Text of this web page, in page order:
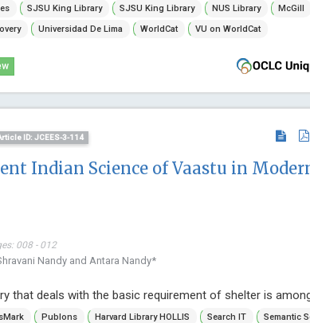
SJSU King Library SJSU King Library NUS Library
McGill
Universidad De Lima WorldCat VU on WorldCat
ID: JCEES-3-114
Indian Science of Vaastu in
008 - 012
Nandy and Antara Nandy*
that deals with the basic requirement of shelter is
Publons Harvard Library HOLLIS Search IT Semantic